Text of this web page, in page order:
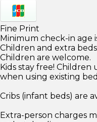
Fine Print
Minimum check-in age
Children and extra beds
Children are welcome.
Kids stay free! Children
when using existing
Cribs (infant beds) are
Extra-person charges